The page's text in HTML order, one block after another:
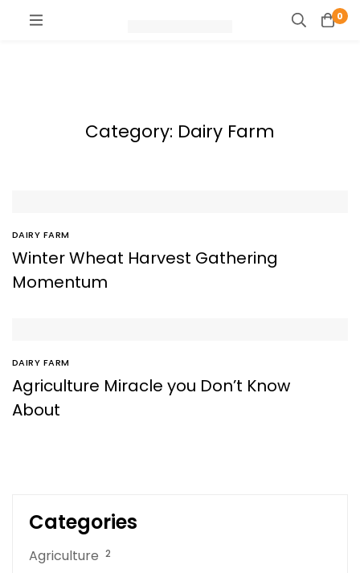
0
Category: Dairy Farm
DAIRY FARM
Winter Wheat Harvest Gathering
Momentum
DAIRY FARM
Agriculture Miracle you Don’t Know
About
Categories
Agriculture 2